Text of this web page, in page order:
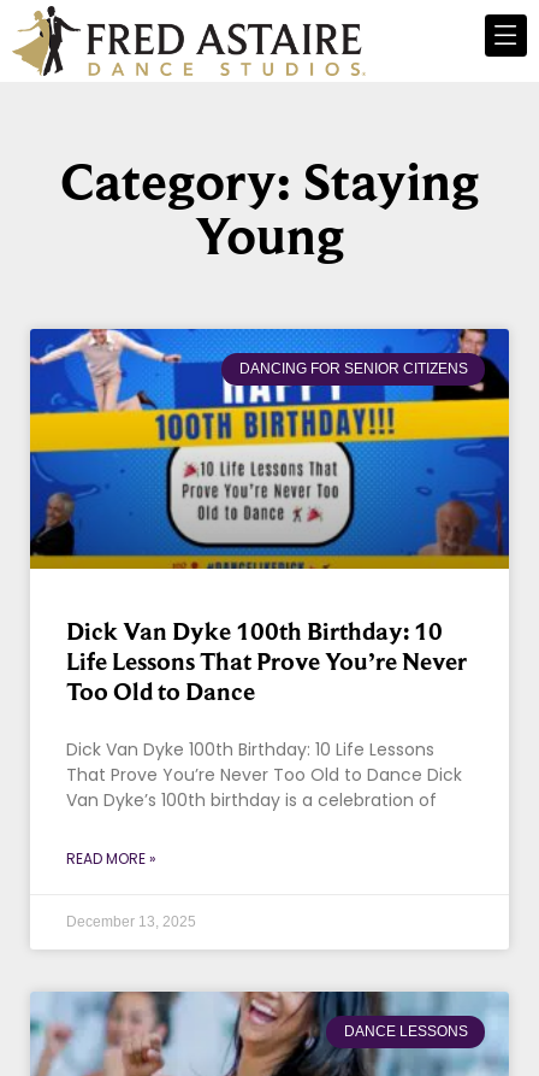
Category: Staying
Young
DANCING FOR SENIOR CITIZENS
Dick Van Dyke 100th Birthday: 10
Life Lessons That Prove You’re Never
Too Old to Dance
Dick Van Dyke 100th Birthday: 10 Life Lessons
That Prove You’re Never Too Old to Dance Dick
Van Dyke’s 100th birthday is a celebration of
READ MORE »
December 13, 2025
DANCE LESSONS